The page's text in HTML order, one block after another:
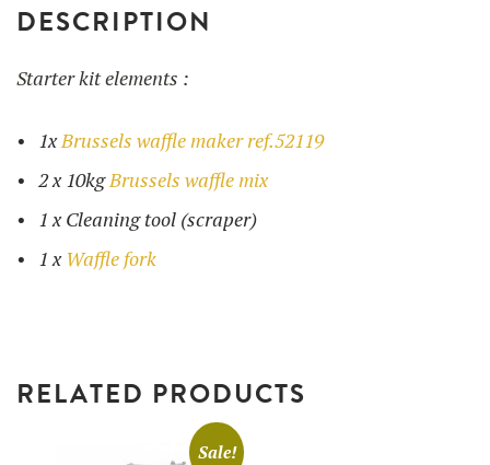
DESCRIPTION
Starter kit elements :
1xBrussels waffle maker ref.52119
2 x 10kgBrussels waffle mix
1 x Cleaning tool (scraper)
1 xWaffle fork
RELATED PRODUCTS
Sale!